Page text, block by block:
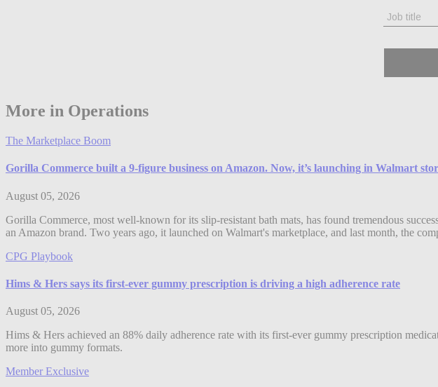
More in Operations
The Marketplace Boom
Gorilla Commerce built a 9-figure business on Amazon. Now, it’s launching in Walmart
August 05, 2026
Gorilla Commerce, most well-known for its slip-resistant bath mats, has found tremendous
an Amazon brand. Two years ago, it launched on Walmart's marketplace, and last month, the
CPG Playbook
Hims & Hers says its first-ever gummy prescription is driving a high adherence rate
August 05, 2026
Hims & Hers achieved an 88% daily adherence rate with its first-ever gummy prescription
more into gummy formats.
Member Exclusive